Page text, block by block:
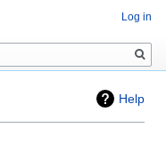
Help
Log in